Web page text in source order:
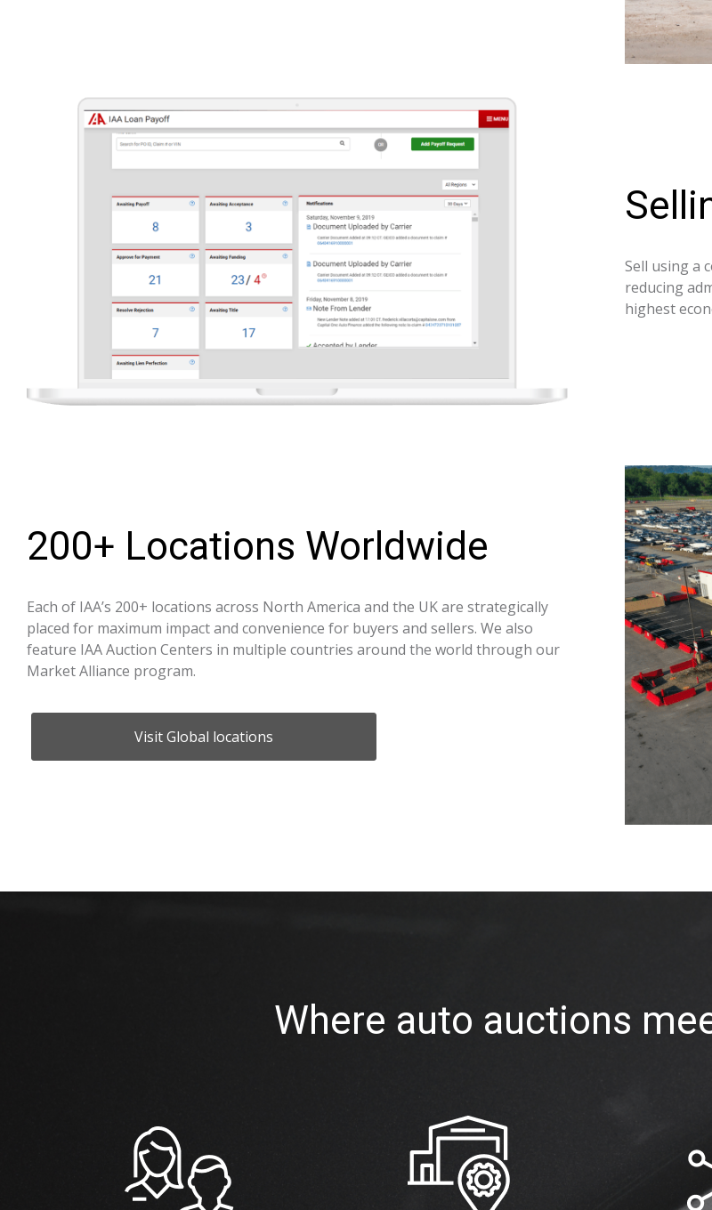
Sell using a
reducing
highest
200+ Locations Worldwide
Each of IAA’s 200+ locations across North America and the UK are strategically
placed for maximum impact and convenience for buyers and sellers. We also
feature IAA Auction Centers in multiple countries around the world through our
Market Alliance program.
Visit Global locations
Where auto auctions